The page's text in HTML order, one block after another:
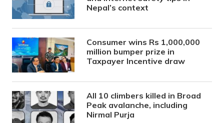
Nepal’s context
Consumer wins Rs 1,000,000
million bumper prize in
Taxpayer Incentive draw
All 10 climbers killed in Broad
Peak avalanche, including
Nirmal Purja